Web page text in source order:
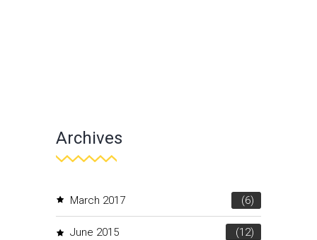
Archives
March 2017 (6)
June 2015 (12)